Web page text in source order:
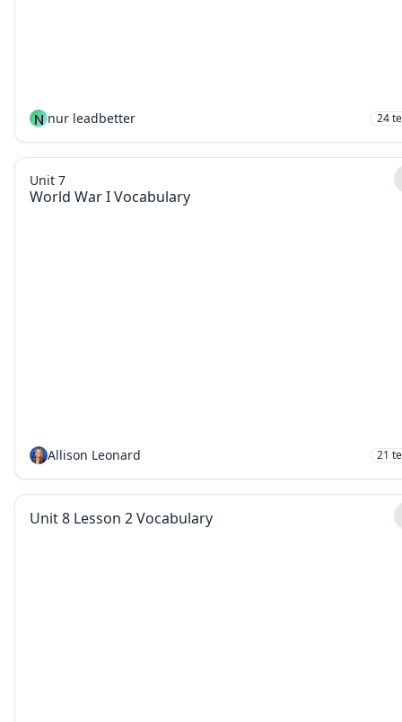
N nur leadbetter 24
World War I Vocabulary
Unit 7
Allison Leonard 21
Unit 8 Lesson 2 Vocabulary